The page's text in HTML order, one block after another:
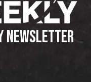
NEWSLETTER